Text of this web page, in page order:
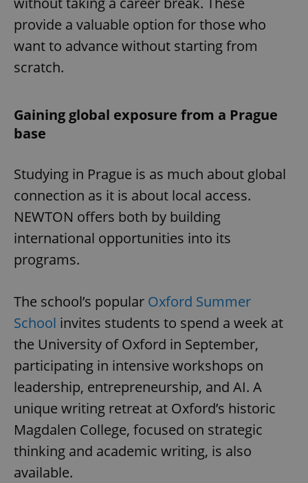
provide a valuable option for those who
want to advance without starting from
scratch.
Gaining global exposure from a Prague
base
Studying in Prague is as much about global
connection as it is about local access.
NEWTON offers both by building
international opportunities into its
programs.
The school’s popular Oxford Summer
School invites students to spend a week at
the University of Oxford in September,
participating in intensive workshops on
leadership, entrepreneurship, and AI. A
unique writing retreat at Oxford’s historic
Magdalen College, focused on strategic
thinking and academic writing, is also
available.